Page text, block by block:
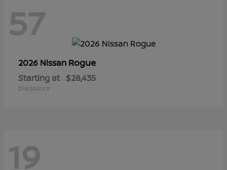
57
2026 Nissan Rogue
Starting at $28,435
Disclosure
19